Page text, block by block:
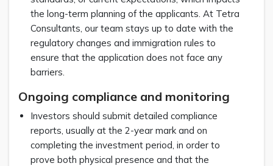
the long-term planning of the applicants. At Tetra
Consultants, our team stays up to date with the
regulatory changes and immigration rules to
ensure that the application does not face any
barriers.
Ongoing compliance and monitoring
Investors should submit detailed compliance
reports, usually at the 2-year mark and on
completing the investment period, in order to
prove both physical presence and that the